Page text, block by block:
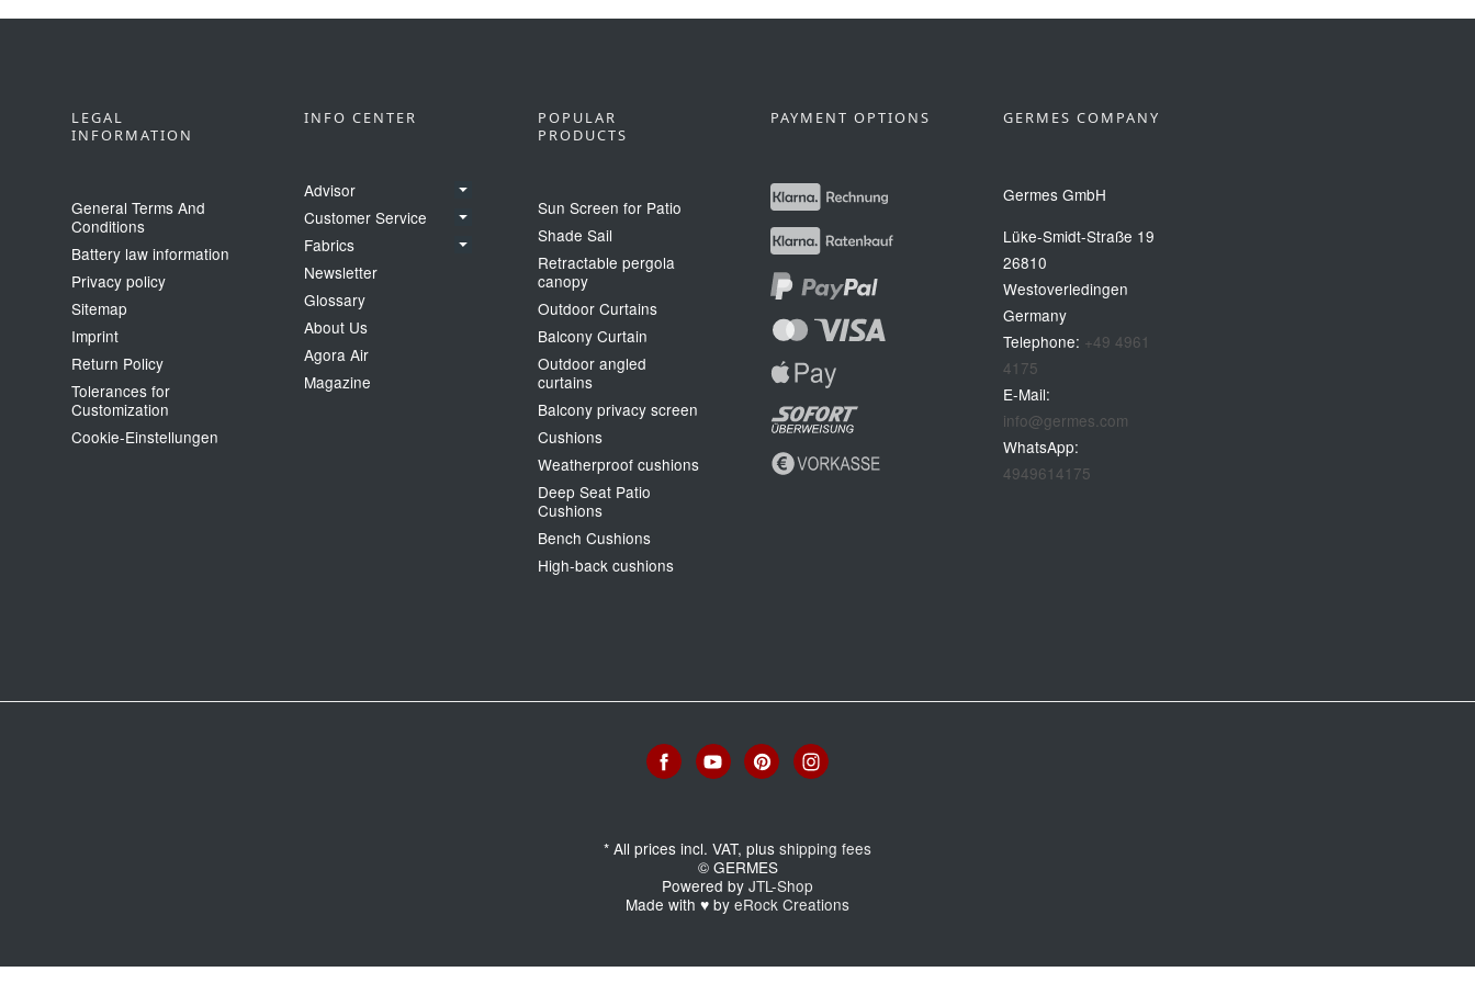
LEGAL
INFORMATION
General Terms And
Conditions
Battery law information
Privacy policy
Sitemap
Imprint
Return Policy
Tolerances for
Customization
Cookie‑Einstellungen
INFO CENTER
Advisor
Customer Service
Fabrics
Newsletter
Glossary
About Us
Agora Air
Magazine
POPULAR
PRODUCTS
Sun Screen for Patio
Shade Sail
Retractable pergola
canopy
Outdoor Curtains
Balcony Curtain
Outdoor angled
curtains
Balcony privacy screen
Cushions
Weatherproof cushions
Deep Seat Patio
Cushions
Bench Cushions
High-back cushions
PAYMENT OPTIONS GERMES COMPANY
Germes GmbH
Lüke-Smidt-Straße 19
26810
Westoverledingen
Germany
Telephone: +49 4961
4175
E-Mail:
info@germes.com
WhatsApp:
4949614175
* All prices incl. VAT, plus shipping fees
© GERMES
Powered by JTL-Shop
Made with ♥ by eRock Creations